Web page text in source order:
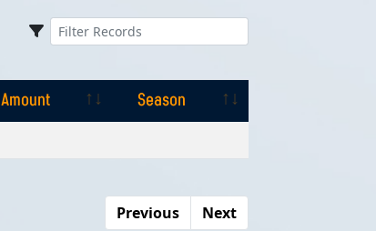
Amount
Season
Previous
Next